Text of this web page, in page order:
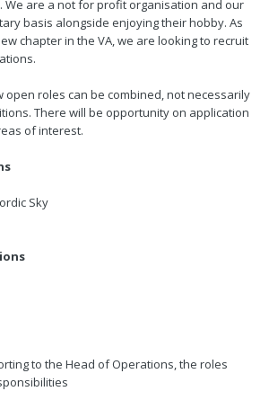
We are a not for profit organisation and our
basis alongside enjoying their hobby. As
chapter in the VA, we are looking to recruit
open roles can be combined, not necessarily
There will be opportunity on application
of interest.
Sky
to the Head of Operations, the roles